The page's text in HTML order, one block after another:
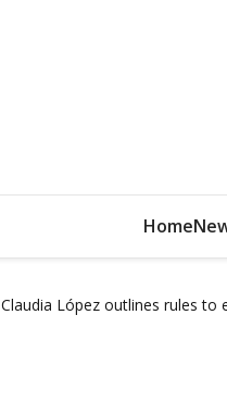
Home
Claudia López outlines rules